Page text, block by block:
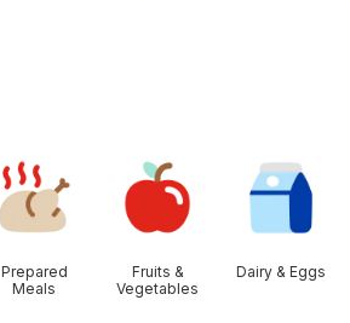
Prepared
Meals
Fruits &
Vegetables
Dairy & Eggs